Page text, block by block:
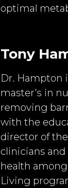
optimal
Tony
Dr. Hampton
master’s in
removing
with the
director of
clinicians
health
Living